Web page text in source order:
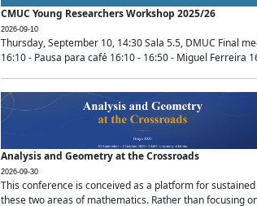
CMUC Young Researchers Workshop 2025/26
2026-09-10
Thursday, September 10, 14:30 Sala 5.5, DMUC Final
16:10 - Pausa para café 16:10 - 16:50 - Miguel Ferreira
Analysis and Geometry at the Crossroads
2026-09-30
This conference is conceived as a platform for
these two areas of mathematics. Rather than focusing